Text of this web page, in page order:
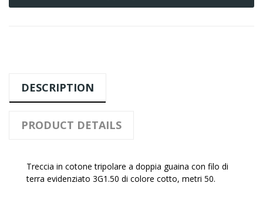
DESCRIPTION
PRODUCT DETAILS
Treccia in cotone tripolare a doppia guaina con filo di
terra evidenziato 3G1.50 di colore cotto, metri 50.